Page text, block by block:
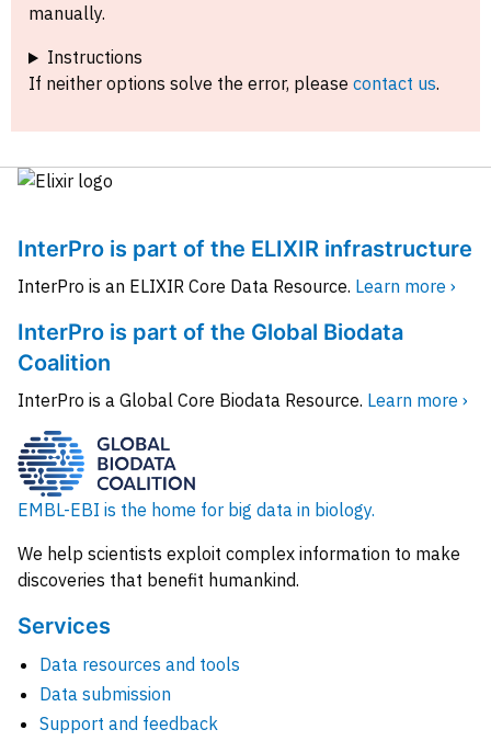
manually.
Instructions
If neither options solve the error, please contact us.
InterPro is part of the ELIXIR infrastructure
InterPro is an ELIXIR Core Data Resource. Learn more ›
InterPro is part of the Global Biodata
Coalition
InterPro is a Global Core Biodata Resource. Learn more ›
EMBL-EBI is the home for big data in biology.
We help scientists exploit complex information to make
discoveries that benefit humankind.
Services
Data resources and tools
Data submission
Support and feedback